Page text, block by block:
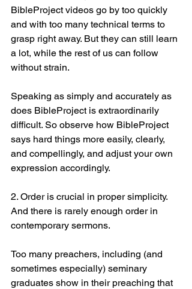
BibleProject videos go by too quickly
and with too many technical terms to
grasp right away. But they can still learn
a lot, while the rest of us can follow
without strain.
Speaking as simply and accurately as
does BibleProject is extraordinarily
difficult. So observe how BibleProject
says hard things more easily, clearly,
and compellingly, and adjust your own
expression accordingly.
2. Order is crucial in proper simplicity.
And there is rarely enough order in
contemporary sermons.
Too many preachers, including (and
sometimes especially) seminary
graduates show in their preaching that